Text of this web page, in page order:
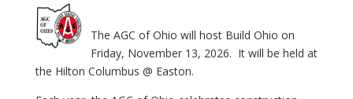
The AGC of Ohio will host Build Ohio on
Friday, November 13, 2026. It will be held at
the Hilton Columbus @ Easton.